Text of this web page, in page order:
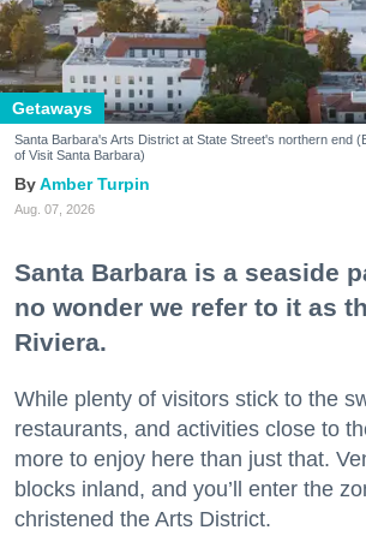
Getaways
Santa Barbara's Arts District at State Street's northern end
of Visit Santa Barbara)
Amber Turpin
Aug. 07, 2026
Santa Barbara is a seaside
no wonder we refer to it as
Riviera.
While plenty of visitors stick to the
restaurants, and activities close to
more to enjoy here than just that.
blocks inland, and you’ll enter the
christened the Arts District.